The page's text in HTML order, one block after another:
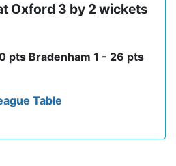
Oxford 3 by 2 wickets
pts Bradenham 1 - 26 pts
Table